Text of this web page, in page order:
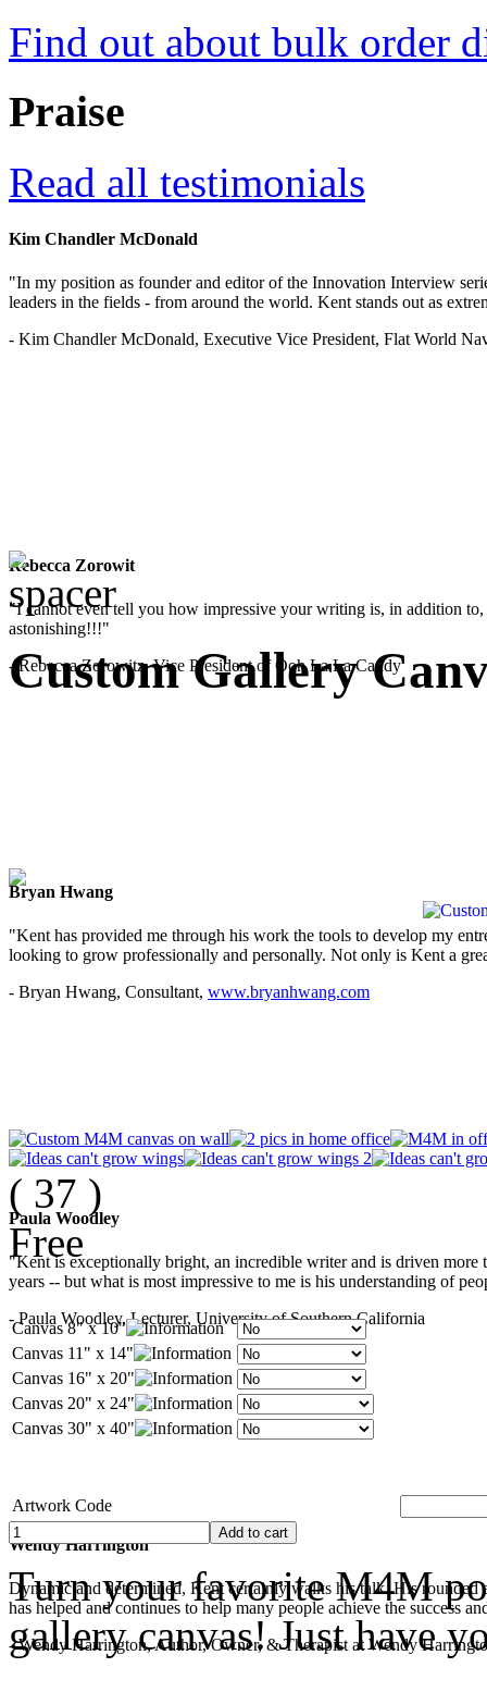
Find out about bulk order
Praise
Read all testimonials
Kim Chandler McDonald
"In my position as founder and editor of the Innovation Interview
leaders in the fields - from around the world. Kent stands out as
- Kim Chandler McDonald, Executive Vice President, Flat World
Rebecca Zorowit
"I cannot even tell you how impressive your writing is, in addition
astonishing!!!"
- Rebecca Zorowitz, Vice President of Ooh La La Candy
Bryan Hwang
"Kent has provided me through his work the tools to develop my
looking to grow professionally and personally. Not only is Kent a
- Bryan Hwang, Consultant, www.bryanhwang.com
Paula Woodley
"Kent is exceptionally bright, an incredible writer and is driven
years -- but what is most impressive to me is his understanding of
- Paula Woodley, Lecturer, University of Southern California
Wendy Harrington
Dynamic and determined, Kent certainly walks his talk. His
has helped and continues to help many people achieve the success
- Wendy Harrington, Author, Owner, & Therapist at Wendy
Custom Gallery
( 37 )
Free
Canvas 8" x 10"
Canvas 11" x 14"
Canvas 16" x 20"
Canvas 20" x 24"
Canvas 30" x 40"
Artwork Code
Turn your favorite M4M
gallery canvas! Just have